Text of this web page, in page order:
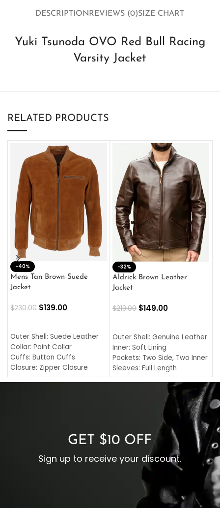
DESCRIPTIONREVIEWS (0)SIZE CHART
Yuki Tsunoda OVO Red Bull Racing
Varsity Jacket
RELATED PRODUCTS
-40%
Mens Tan Brown Suede
Jacket
$230.00 $139.00
Outer Shell: Suede Leather
Collar: Point Collar
Cuffs: Button Cuffs
Closure: Zipper Closure
Pocket: Front Pocket with
-32%
Aldrick Brown Leather
Jacket
$219.00 $149.00
Outer Shell: Genuine Leather
Inner: Soft Lining
Pockets: Two Side, Two Inner
Sleeves: Full Length
Collar: Turndown Style
Cuffs: Buttoned Cuffs
Closure: YKK Zipper
GET $10 OFF
Sign up to receive your discount.